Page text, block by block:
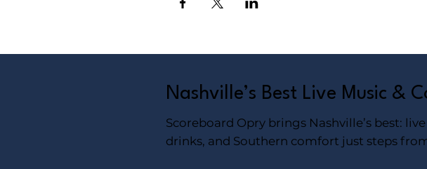
Nashville’s Best Live Music &
Scoreboard Opry brings Nashville’s best:
drinks, and Southern comfort just steps